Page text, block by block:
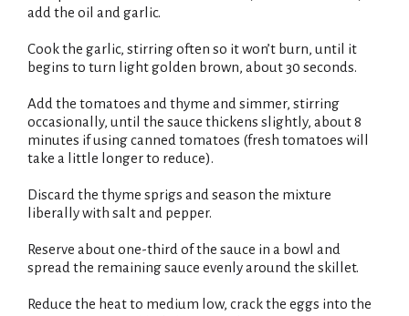
add the oil and garlic.
Cook the garlic, stirring often so it won’t burn, until it
begins to turn light golden brown, about 30 seconds.
Add the tomatoes and thyme and simmer, stirring
occasionally, until the sauce thickens slightly, about 8
minutes if using canned tomatoes (fresh tomatoes will
take a little longer to reduce).
Discard the thyme sprigs and season the mixture
liberally with salt and pepper.
Reserve about one-third of the sauce in a bowl and
spread the remaining sauce evenly around the skillet.
Reduce the heat to medium low, crack the eggs into the